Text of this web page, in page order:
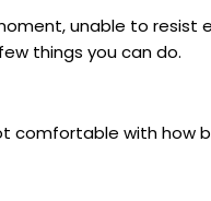
unable to resist
things you can do.
comfortable with how